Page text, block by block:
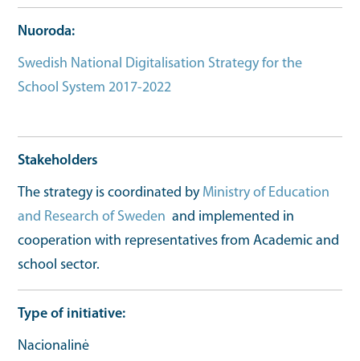
Nuoroda
Swedish National Digitalisation Strategy for the
School System 2017-2022
Stakeholders
The strategy is coordinated by Ministry of Education
and Research of Sweden and implemented in
cooperation with representatives from Academic and
school sector.
Type of initiative
Nacionalinė